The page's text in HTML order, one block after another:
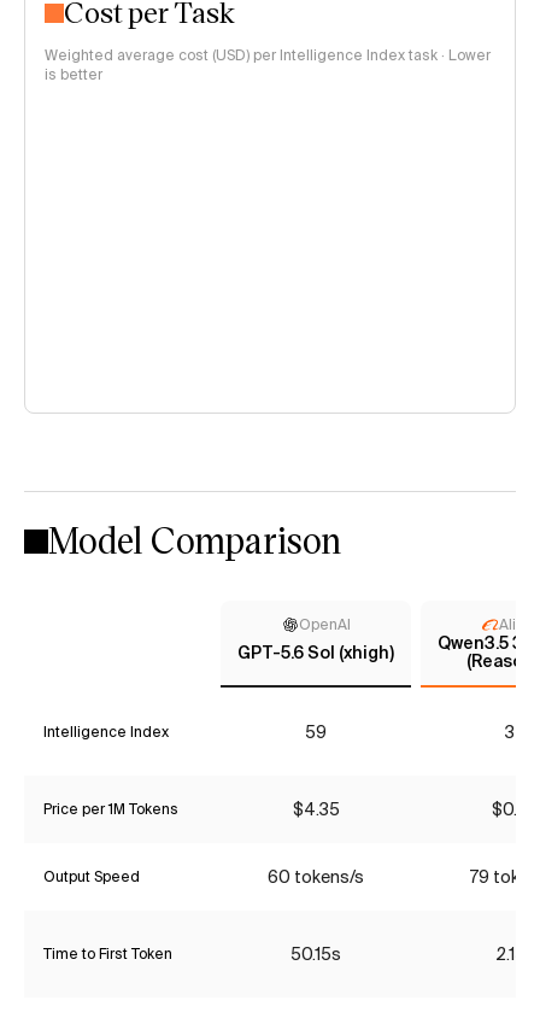
Cost per Task
Weighted average cost (USD) per Intelligence Index task · Lower
is better
Model Comparison
OpenAI
GPT-5.6 Sol (xhigh)
Qwen3.5
Intelligence Index 59 34
Price per 1M Tokens $4.35 $0.90
Output Speed 60 tokens/s 79
Time to First Token 50.15s 2.15s